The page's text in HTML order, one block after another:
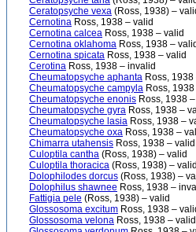
Ceratopsyche vexa (Ross, 1938) –
Cernotina Ross, 1938 – valid
Cernotina calcea Ross, 1938 – valid
Cernotina oklahoma Ross, 1938 – valid
Cernotina spicata Ross, 1938 – valid
Cerotina Ross, 1938 – invalid
Cheumatopsyche aphanta Ross, 1938
Cheumatopsyche campyla Ross,
Cheumatopsyche enonis Ross, 1938
Cheumatopsyche gyra Ross, 1938 –
Cheumatopsyche lasia Ross, 1938 –
Cheumatopsyche oxa Ross, 1938 –
Chimarra utahensis Ross, 1938 – valid
Culoptila cantha (Ross, 1938) – valid
Culoptila thoracica (Ross, 1938) – valid
Dolophilodes dorcus (Ross, 1938) –
Dolophilus shawnee Ross, 1938 –
Fattigia pele (Ross, 1938) – valid
Glossosoma excitum Ross, 1938 –
Glossosoma velona Ross, 1938 – valid